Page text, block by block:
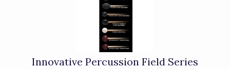
Innovative Percussion Field Series